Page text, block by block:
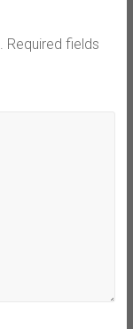
Required fields